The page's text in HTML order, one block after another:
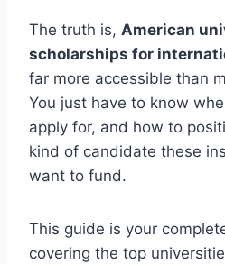
The truth is, American
scholarships for
far more accessible than
You just have to know
apply for, and how to
kind of candidate these
want to fund.
This guide is your
covering the top